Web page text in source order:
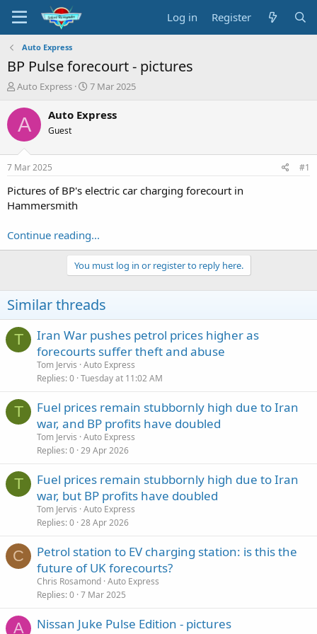
Log in Register
Auto Express
BP Pulse forecourt - pictures
T
r
e
a
s
t
a
t
r
Auto Express
S
a
r
e
7 Mar 2025
A Auto Express
Guest
7 Mar 2025 #1
Pictures of BP's electric car charging forecourt in
Hammersmith
Continue reading...
You must log in or register to reply here.
Similar threads
T
Iran War pushes petrol prices higher as
forecourts suffer theft and abuse
Tom Jervis Auto Express
Replies 0 Tuesday at 11:02 AM
T
Fuel prices remain stubbornly high due to Iran
war, and BP profits have doubled
Tom Jervis Auto Express
Replies 0 29 Apr 2026
T
Fuel prices remain stubbornly high due to Iran
war, but BP profits have doubled
Tom Jervis Auto Express
Replies 0 28 Apr 2026
C
Petrol station to EV charging station: is this the
future of UK forecourts?
Chris Rosamond Auto Express
Replies 0 7 Mar 2025
A Nissan Juke Pulse Edition - pictures